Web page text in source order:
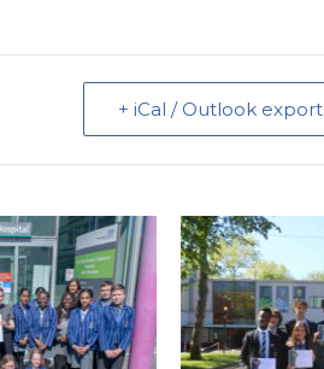
+ iCal / Outlook export